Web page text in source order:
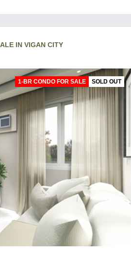
IN VIGAN CITY
1-BR CONDO FOR SALE SOLD OUT